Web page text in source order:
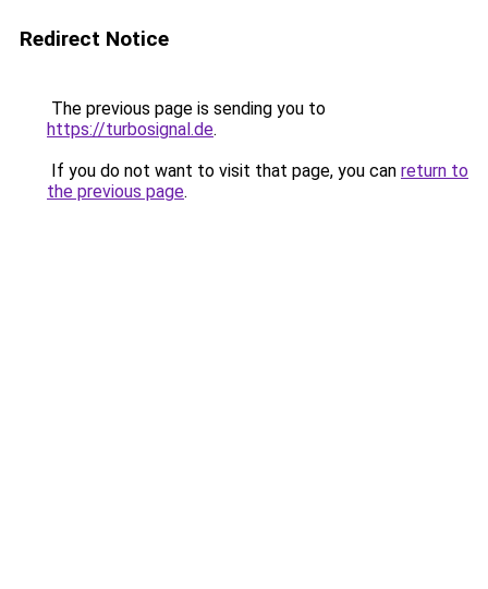
Redirect Notice
The previous page is sending you to
https://turbosignal.de.
If you do not want to visit that page, you can return to
the previous page.